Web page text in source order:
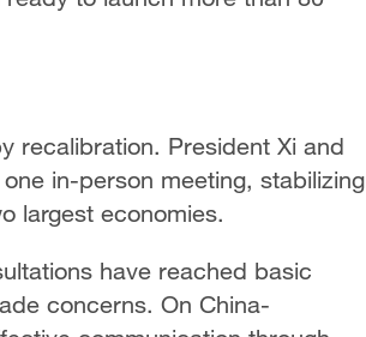
recalibration. President Xi and
in-person meeting, stabilizing
largest economies.
have reached basic
concerns. On China-